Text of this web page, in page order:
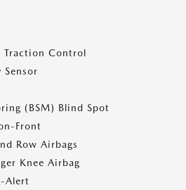
Traction Control
Sensor
(BSM) Blind Spot
Front
Row Airbags
Knee Airbag
Alert